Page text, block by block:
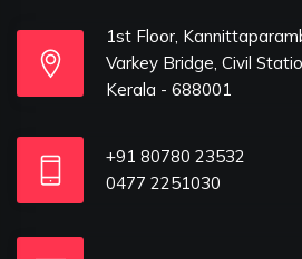
1st Floor,
Varkey Bridge, Civil
Kerala - 688001
+91 80780 23532
0477 2251030